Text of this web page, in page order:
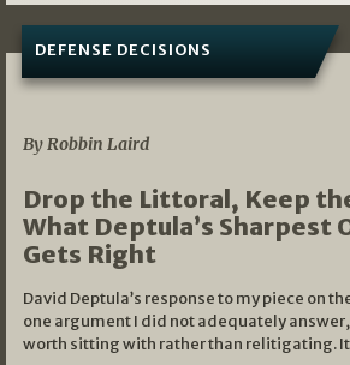
DEFENSE DECISIONS
By Robbin Laird
Drop the Littoral, Keep
What Deptula’s Sharpest
Gets Right
David Deptula’s response to my piece on
one argument I did not adequately
worth sitting with rather than relitigating.